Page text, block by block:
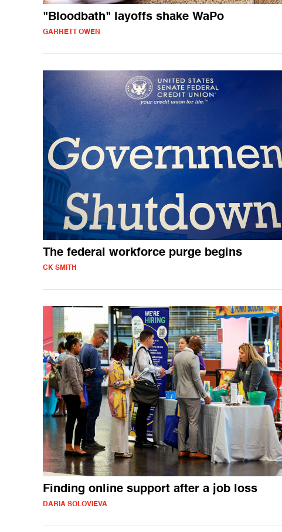
"Bloodbath" layoffs shake WaPo
GARRETT OWEN
The federal workforce purge begins
CK SMITH
Finding online support after a job loss
DARIA SOLOVIEVA